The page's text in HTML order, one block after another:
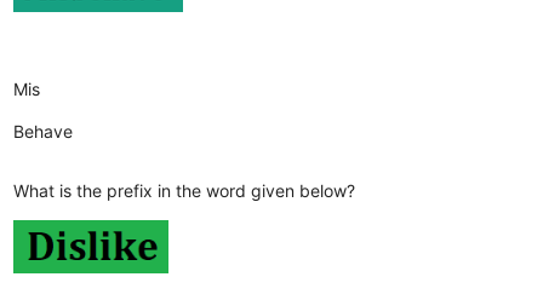
Mis
Behave
What is the prefix in the word given below?